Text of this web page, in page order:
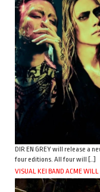
DIR EN GREY will release a
four editions. All four will […]
VISUAL KEI BAND ACME